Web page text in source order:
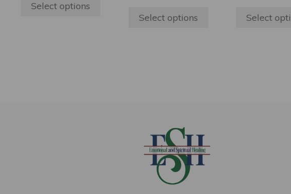
$5.99
Select options
the
$9.99
Select options
product
Select
product